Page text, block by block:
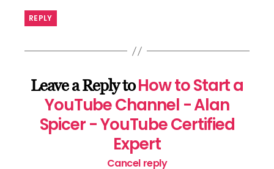
REPLY
Leave a Reply toHow to Start a
YouTube Channel - Alan
Spicer - YouTube Certified
Expert
Cancel reply